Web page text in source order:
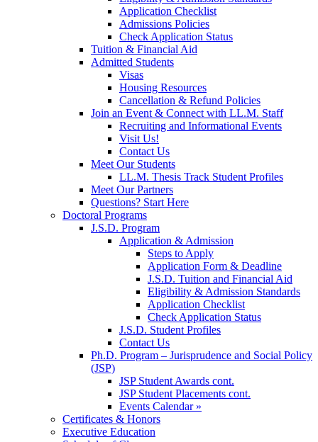
Application Checklist
Admissions Policies
Check Application Status
Tuition & Financial Aid
Admitted Students
Visas
Housing Resources
Cancellation & Refund Policies
Join an Event & Connect with LL.M. Staff
Recruiting and Informational Events
Visit Us!
Contact Us
Meet Our Students
LL.M. Thesis Track Student Profiles
Meet Our Partners
Questions? Start Here
Doctoral Programs
J.S.D. Program
Application & Admission
Steps to Apply
Application Form & Deadline
J.S.D. Tuition and Financial Aid
Eligibility & Admission Standards
Application Checklist
Check Application Status
J.S.D. Student Profiles
Contact Us
Ph.D. Program – Jurisprudence and Social Policy
(JSP)
JSP Student Awards cont.
JSP Student Placements cont.
Events Calendar »
Certificates & Honors
Executive Education